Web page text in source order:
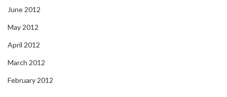
June 2012
May 2012
April 2012
March 2012
February 2012